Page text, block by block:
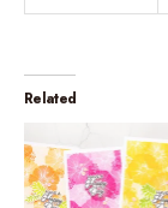
Related